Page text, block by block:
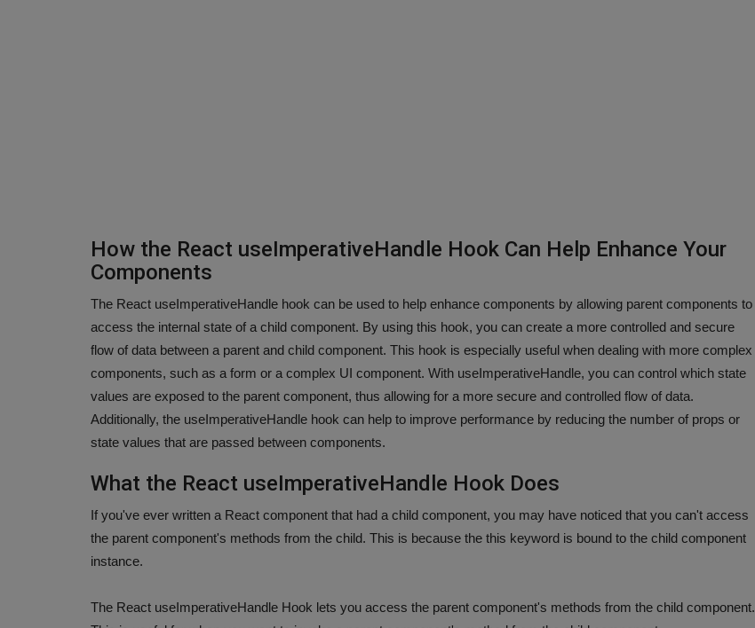
How the React useImperativeHandle Hook Can Help Enhance Your
Components
The React useImperativeHandle hook can be used to help enhance components by allowing parent components to
access the internal state of a child component. By using this hook, you can create a more controlled and secure
flow of data between a parent and child component. This hook is especially useful when dealing with more complex
components, such as a form or a complex UI component. With useImperativeHandle, you can control which state
values are exposed to the parent component, thus allowing for a more secure and controlled flow of data.
Additionally, the useImperativeHandle hook can help to improve performance by reducing the number of props or
state values that are passed between components.
What the React useImperativeHandle Hook Does
If you've ever written a React component that had a child component, you may have noticed that you can't access
the parent component's methods from the child. This is because the this keyword is bound to the child component
instance.
The React useImperativeHandle Hook lets you access the parent component's methods from the child component.